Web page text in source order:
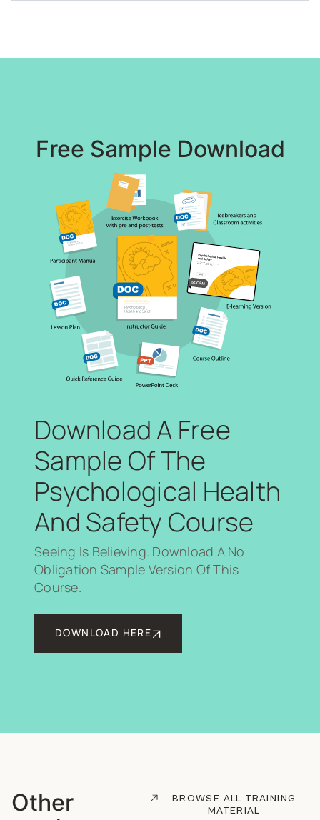
Free Sample Download
Download A Free
Sample Of The
Psychological Health
And Safety Course
Seeing Is Believing. Download A No
Obligation Sample Version Of This
Course.
DOWNLOAD HERE
Other
BROWSE ALL TRAINING
MATERIAL